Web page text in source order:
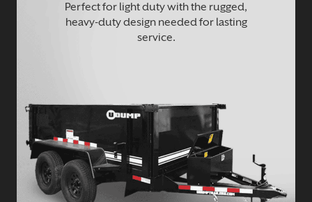
Perfect for light duty with the rugged,
heavy-duty design needed for lasting
service.